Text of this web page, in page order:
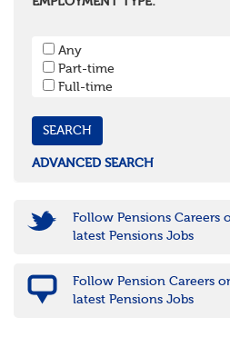
Bristol
Cornwall & Isles of Scilly
Devon
Gloucestershire
Somerset
Wiltshire
Lincolnshire
Northamptonshire
West Midlands
Birmingham
Any
Part-time
Full-time
ADVANCED SEARCH
Follow Pensions
latest Pensions Jobs
Follow Pension Careers
latest Pensions Jobs